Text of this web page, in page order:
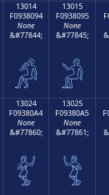
13014
F0938094
None
&#77844;
𓀔
13015
F0938095
None
&#77845;
𓀕
13024
F09380A4
None
&#77860;
𓀤
13025
F09380A5
None
&#77861;
𓀥